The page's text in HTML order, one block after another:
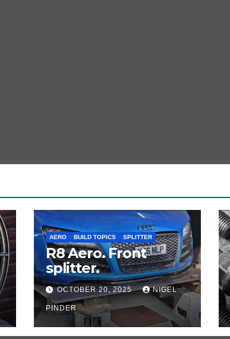
AERO BUILD TOPICS SPLITTER
R8 Aero. Front
splitter.
OCTOBER 20, 2025 NIGEL
PINDER